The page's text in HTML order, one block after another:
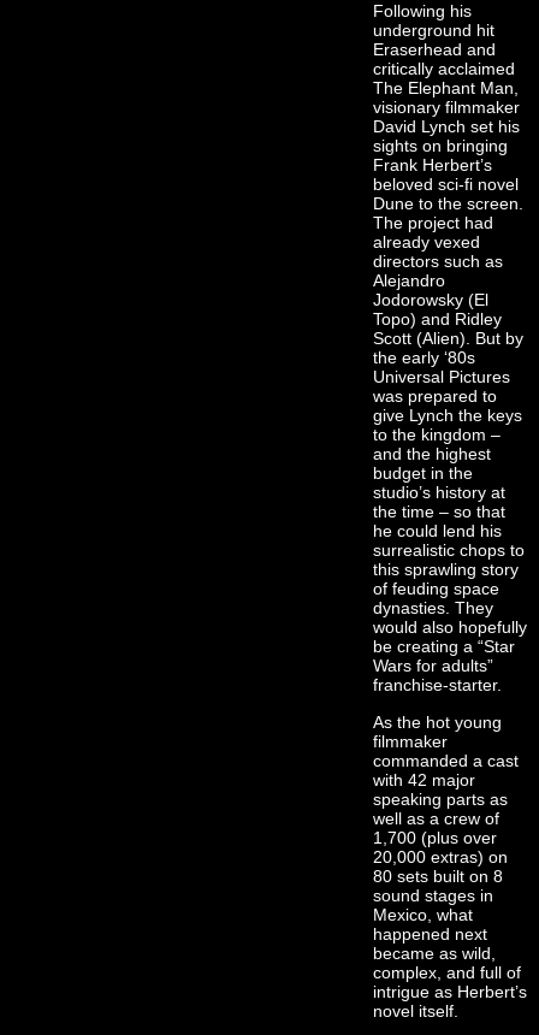
Following his
underground hit
Eraserhead and
critically acclaimed
The Elephant Man,
visionary filmmaker
David Lynch set his
sights on bringing
Frank Herbert’s
beloved sci-fi novel
Dune to the screen.
The project had
already vexed
directors such as
Alejandro
Jodorowsky (El
Topo) and Ridley
Scott (Alien). But by
the early ‘80s
Universal Pictures
was prepared to
give Lynch the keys
to the kingdom –
and the highest
budget in the
studio’s history at
the time – so that
he could lend his
surrealistic chops to
this sprawling story
of feuding space
dynasties. They
would also hopefully
be creating a “Star
Wars for adults”
franchise-starter.
As the hot young
filmmaker
commanded a cast
with 42 major
speaking parts as
well as a crew of
1,700 (plus over
20,000 extras) on
80 sets built on 8
sound stages in
Mexico, what
happened next
became as wild,
complex, and full of
intrigue as Herbert’s
novel itself.